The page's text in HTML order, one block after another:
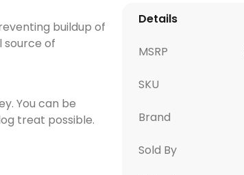
buildup of
source of
You can be
treat possible.
Details
MSRP
SKU
Brand
Sold By